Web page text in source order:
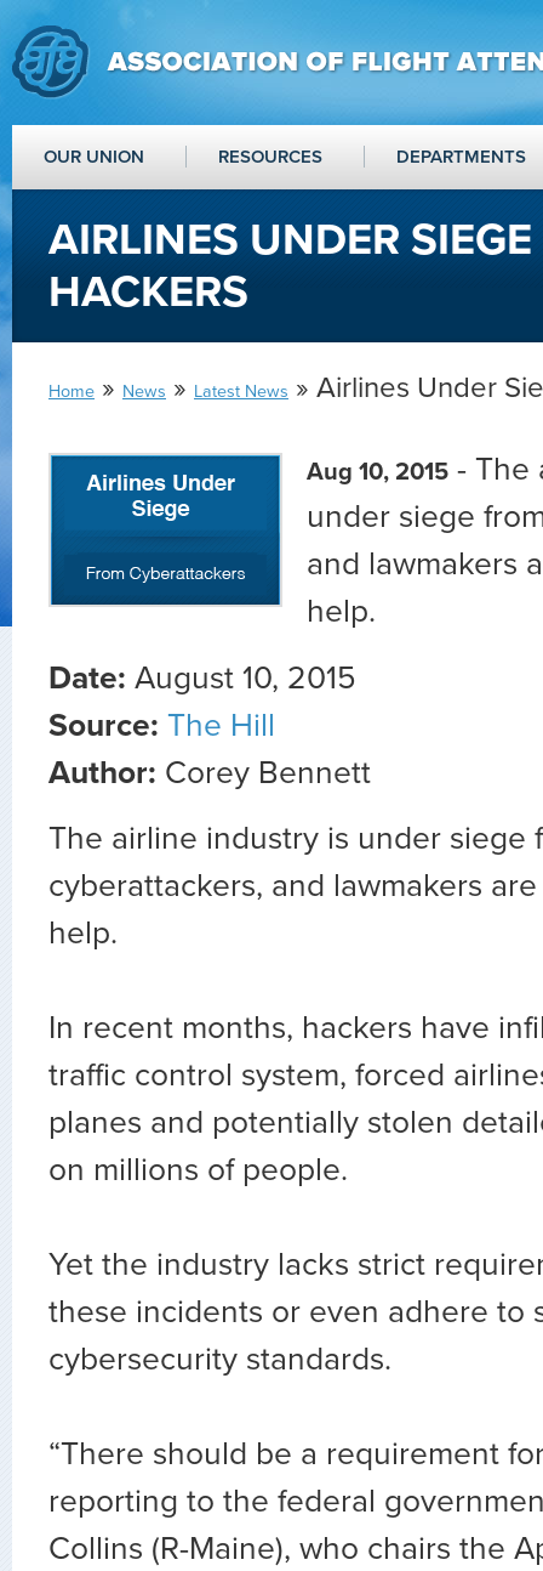
OUR UNION RESOURCES DEPARTMENTS
AIRLINES UNDER
HACKERS
Home » News » Latest News » Airlines Under
Aug 10, 2015 - The
under siege
and lawmakers
help.
Date: August 10, 2015
Source: The Hill
Author: Corey Bennett
The airline industry is under siege
cyberattackers, and lawmakers
help.
In recent months, hackers have
traffic control system, forced
planes and potentially stolen
on millions of people.
Yet the industry lacks strict
these incidents or even adhere to
cybersecurity standards.
“There should be a requirement
reporting to the federal
Collins (R-Maine), who chairs the